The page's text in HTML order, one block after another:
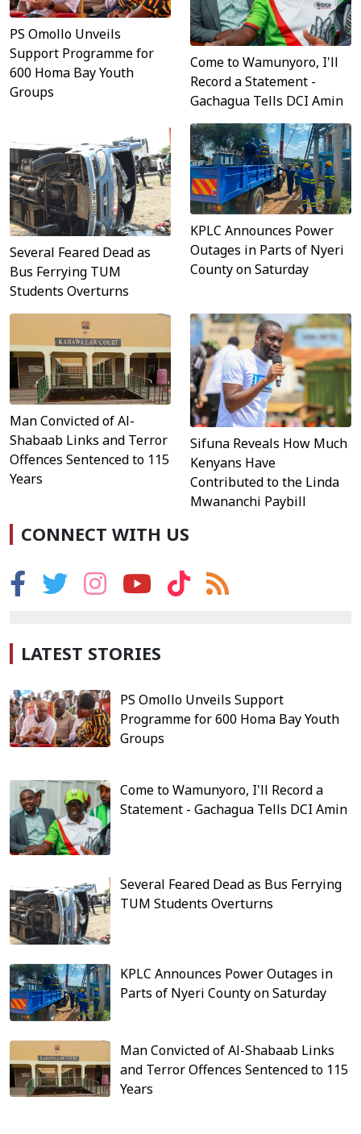
PS Omollo Unveils
Support Programme for
600 Homa Bay Youth
Groups
Come to Wamunyoro, I'll
Record a Statement -
Gachagua Tells DCI Amin
Several Feared Dead as
Bus Ferrying TUM
Students Overturns
KPLC Announces Power
Outages in Parts of Nyeri
County on Saturday
Man Convicted of Al-
Shabaab Links and Terror
Offences Sentenced to 115
Years
Sifuna Reveals How Much
Kenyans Have
Contributed to the Linda
Mwananchi Paybill
CONNECT WITH US
LATEST STORIES
PS Omollo Unveils Support
Programme for 600 Homa Bay Youth
Groups
Come to Wamunyoro, I'll Record a
Statement - Gachagua Tells DCI Amin
Several Feared Dead as Bus Ferrying
TUM Students Overturns
KPLC Announces Power Outages in
Parts of Nyeri County on Saturday
Man Convicted of Al-Shabaab Links
and Terror Offences Sentenced to 115
Years